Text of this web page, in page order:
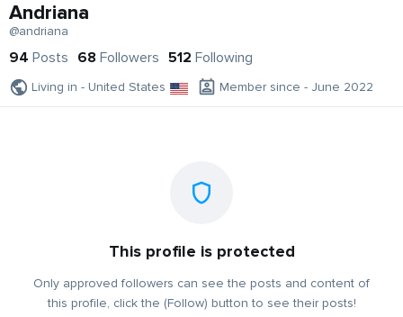
Andriana
@andriana
94 Posts 68 Followers 512 Following
Living in - United States Member since - June 2022
This profile is protected
Only approved followers can see the posts and content of
this profile, click the (Follow) button to see their posts!